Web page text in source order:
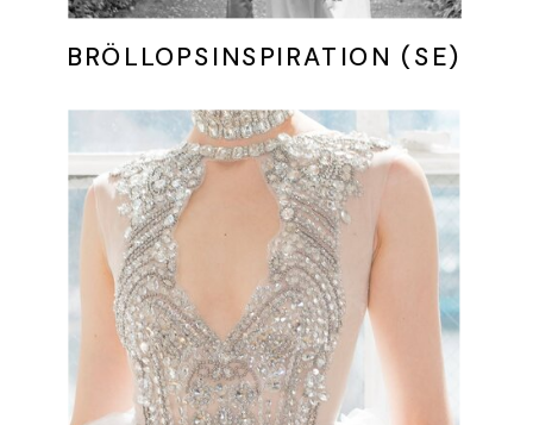
BRÖLLOPSINSPIRATION (SE)